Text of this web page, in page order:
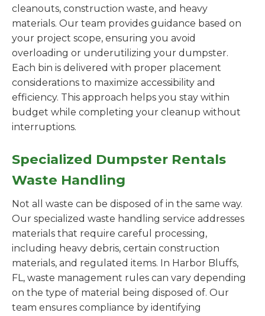
cleanouts, construction waste, and heavy
materials. Our team provides guidance based on
your project scope, ensuring you avoid
overloading or underutilizing your dumpster.
Each bin is delivered with proper placement
considerations to maximize accessibility and
efficiency. This approach helps you stay within
budget while completing your cleanup without
interruptions.
Specialized Dumpster Rentals
Waste Handling
Not all waste can be disposed of in the same way.
Our specialized waste handling service addresses
materials that require careful processing,
including heavy debris, certain construction
materials, and regulated items. In Harbor Bluffs,
FL, waste management rules can vary depending
on the type of material being disposed of. Our
team ensures compliance by identifying